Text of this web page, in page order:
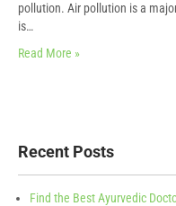
pollution. Air pollution is a
is…
Read More »
Recent Posts
Find the Best Ayurvedic